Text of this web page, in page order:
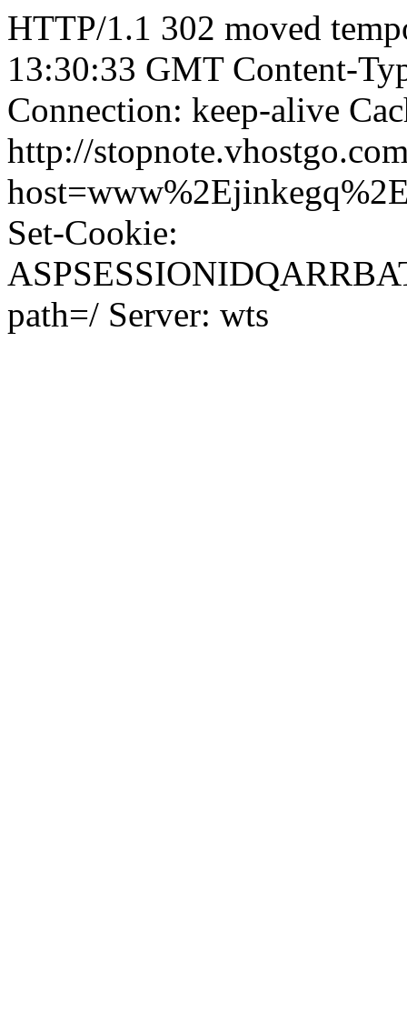
HTTP/1.1 302 moved
13:30:33 GMT Content-
Connection: keep-alive
http://
Set-Cookie:
path=/ Server: wts